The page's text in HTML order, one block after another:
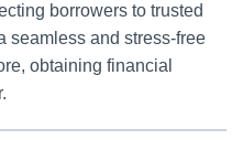
borrowers to trusted
seamless and stress-free
obtaining financial